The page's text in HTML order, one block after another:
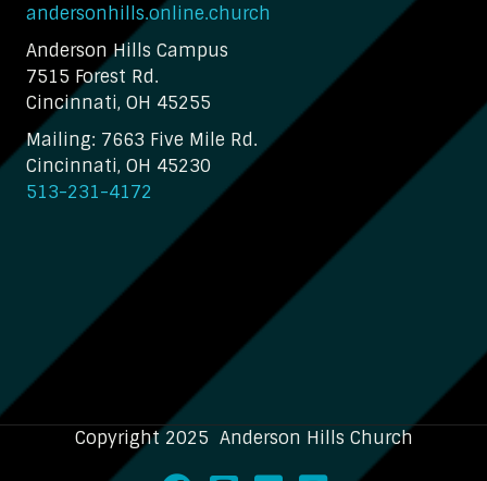
andersonhills.online.church
Anderson Hills Campus
7515 Forest Rd.
Cincinnati, OH 45255
Mailing: 7663 Five Mile Rd.
Cincinnati, OH 45230
513-231-4172
Copyright 2025 Anderson Hills Church